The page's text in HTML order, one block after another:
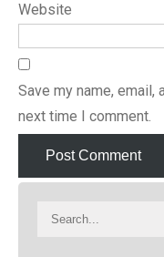
Website
Save my name,
next time I comment.